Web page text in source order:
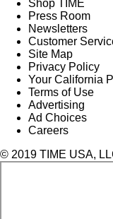
Shop TIME
Press Room
Newsletters
Customer
Site Map
Privacy Policy
Your California
Terms of Use
Advertising
Ad Choices
Careers
© 2019 TIME USA,